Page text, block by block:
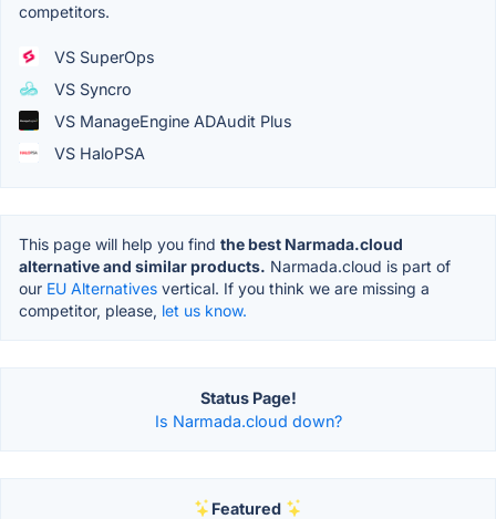
competitors.
VS SuperOps
VS Syncro
VS ManageEngine ADAudit Plus
VS HaloPSA
This page will help you find the best Narmada.cloud
alternative and similar products. Narmada.cloud is part of
our EU Alternatives vertical. If you think we are missing a
competitor, please, let us know.
Status Page!
Is Narmada.cloud down?
Featured